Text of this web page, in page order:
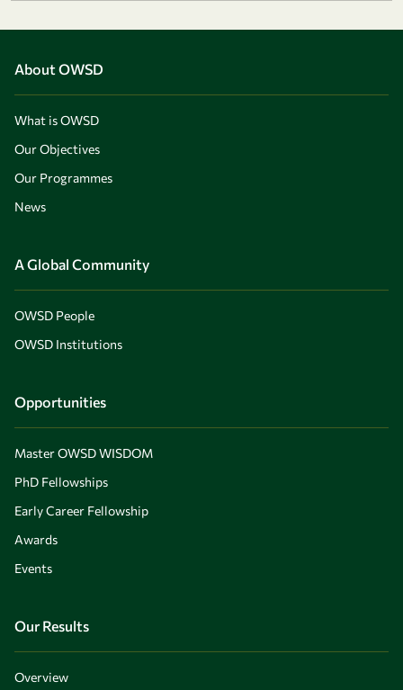
About OWSD
What is OWSD
Our Objectives
Our Programmes
News
A Global Community
OWSD People
OWSD Institutions
Opportunities
Master OWSD WISDOM
PhD Fellowships
Early Career Fellowship
Awards
Events
Our Results
Overview